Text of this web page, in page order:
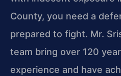
County, you need a
prepared to fight. Mr.
team bring over 120
experience and have